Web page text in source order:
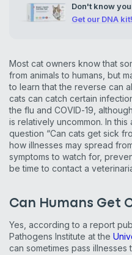
Don't know
Get our DNA kit!
Most cat owners know that
from animals to humans, but
to learn that the reverse can
cats can catch certain
the flu and COVID-19,
is relatively uncommon. In
question “Can cats get sick
how illnesses may spread
symptoms to watch for,
be time to contact a
Can Humans Get
Yes, according to a report
Pathogens Institute at the
can sometimes pass